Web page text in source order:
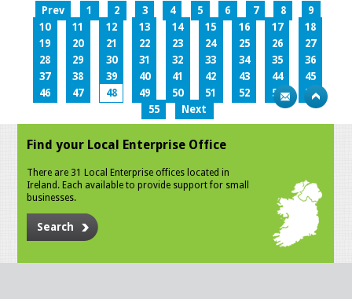
Prev 1 2 3 4 5 6 7 8
9
10
11 12 13 14 15 16 17
18
19
20 21 22 23 24 25 26
27
28
29 30 31 32 33 34 35
36
37
38 39 40 41 42 43 44
45
46
47 48 49 50 51 52 53
54
55
Next
Find your Local Enterprise Office
There are 31 Local Enterprise offices located in
Ireland. Each available to provide support for small
businesses.
Search